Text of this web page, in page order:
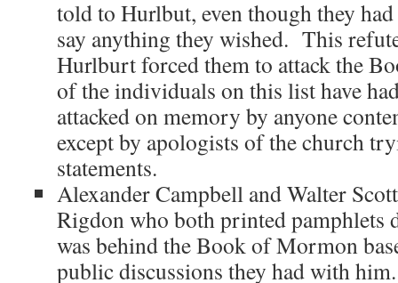
told to Hurlbut, even though they
say anything they wished. This
Hurlburt forced them to attack the
of the individuals on this list have
attacked on memory by anyone
except by apologists of the church
statements.
Alexander Campbell and Walter
Rigdon who both printed pamphlets
was behind the Book of Mormon
public discussions they had with him.